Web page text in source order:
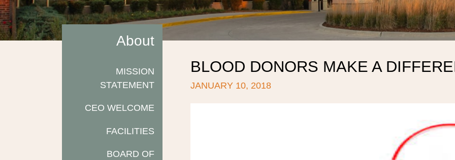
About
MISSION
STATEMENT
CEO WELCOME
FACILITIES
BOARD OF
BLOOD DONORS MAKE A
JANUARY 10, 2018